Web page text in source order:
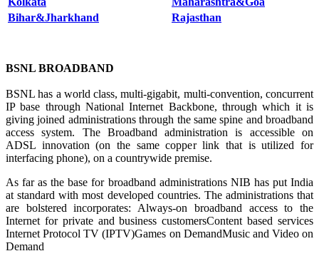
Bihar&Jharkhand
Rajasthan
BSNL BROADBAND
BSNL has a world class, multi-gigabit, multi-convention, concurrent
IP base through National Internet Backbone, through which it is
giving joined administrations through the same spine and broadband
access system. The Broadband administration is accessible on
ADSL innovation (on the same copper link that is utilized for
interfacing phone), on a countrywide premise.
As far as the base for broadband administrations NIB has put India
at standard with most developed countries. The administrations that
are bolstered incorporates: Always-on broadband access to the
Internet for private and business customersContent based services
Internet Protocol TV (IPTV)Games on DemandMusic and Video on
Demand